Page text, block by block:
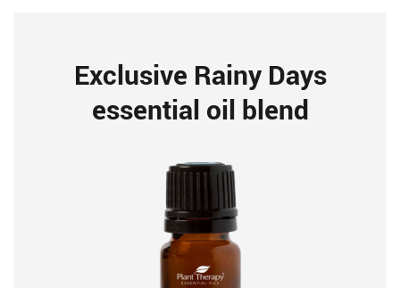
Exclusive Rainy Days
essential oil blend